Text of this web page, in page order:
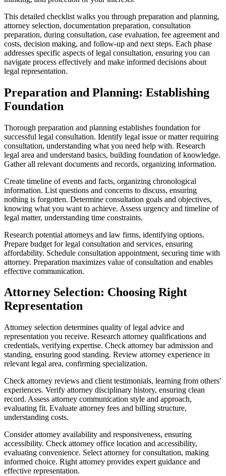
This detailed checklist walks you through preparation and planning,
attorney selection, documentation preparation, consultation
preparation, during consultation, case evaluation, fee agreement and
costs, decision making, and follow-up and next steps. Each phase
addresses specific aspects of legal consultation, ensuring you can
navigate process effectively and make informed decisions about
legal representation.
Preparation and Planning: Establishing
Foundation
Thorough preparation and planning establishes foundation for
successful legal consultation. Identify legal issue or matter requiring
consultation, understanding what you need help with. Research
legal area and understand basics, building foundation of knowledge.
Gather all relevant documents and records, organizing information.
Create timeline of events and facts, organizing chronological
information. List questions and concerns to discuss, ensuring
nothing is forgotten. Determine consultation goals and objectives,
knowing what you want to achieve. Assess urgency and timeline of
legal matter, understanding time constraints.
Research potential attorneys and law firms, identifying options.
Prepare budget for legal consultation and services, ensuring
affordability. Schedule consultation appointment, securing time with
attorney. Preparation maximizes value of consultation and enables
effective communication.
Attorney Selection: Choosing Right
Representation
Attorney selection determines quality of legal advice and
representation you receive. Research attorney qualifications and
credentials, verifying expertise. Check attorney bar admission and
standing, ensuring good standing. Review attorney experience in
relevant legal area, confirming specialization.
Check attorney reviews and client testimonials, learning from others'
experiences. Verify attorney disciplinary history, ensuring clean
record. Assess attorney communication style and approach,
evaluating fit. Evaluate attorney fees and billing structure,
understanding costs.
Consider attorney availability and responsiveness, ensuring
accessibility. Check attorney office location and accessibility,
evaluating convenience. Select attorney for consultation, making
informed choice. Right attorney provides expert guidance and
effective representation.